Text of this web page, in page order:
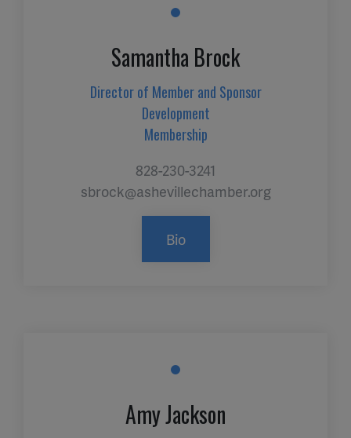
Samantha Brock
Director of Member and Sponsor
Development
Membership
828-230-3241
sbrock@ashevillechamber.org
Bio
Amy Jackson